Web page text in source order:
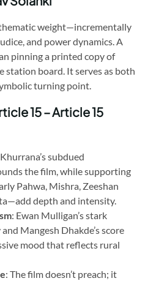
weight—incrementally
and power dynamics. A
pinning a printed copy of
station board. It serves as both
turning point.
15 – Article 15
subdued
the film, while supporting
Pahwa, Mishra, Zeeshan
depth and intensity.
: Ewan Mulligan’s stark
Mangesh Dhakde’s score
mood that reflects rural
: The film doesn’t preach; it